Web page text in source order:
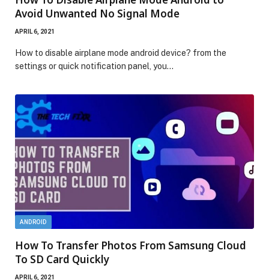
Avoid Unwanted No Signal Mode
APRIL 6, 2021
How to disable airplane mode android device? from the
settings or quick notification panel, you…
ANDROID
How To Transfer Photos From Samsung Cloud
To SD Card Quickly
APRIL 6, 2021